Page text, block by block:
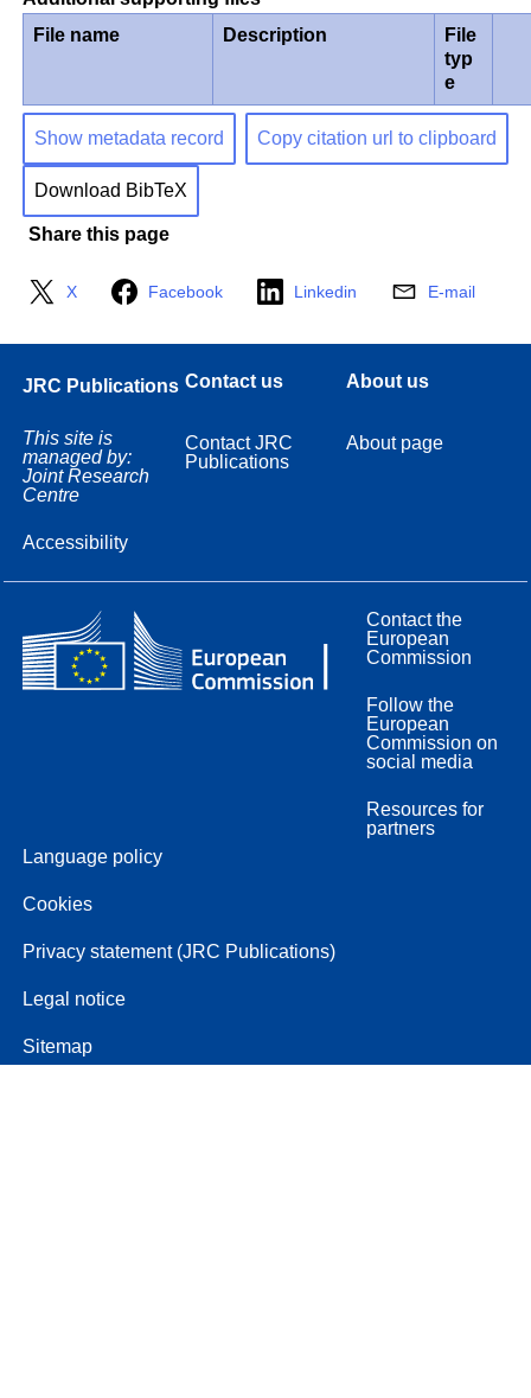
File name
Description
File
typ
e
Show metadata record Copy citation url to clipboard
Download BibTeX
Share this page
X Facebook Linkedin E-mail
JRC Publications
This site is
managed by:
Joint Research
Centre
Accessibility
Contact us
Contact JRC
Publications
About us
About page
Contact the
European
Commission
Follow the
European
Commission on
social media
Resources for
partners
Language policy
Cookies
Privacy statement (JRC Publications)
Legal notice
Sitemap